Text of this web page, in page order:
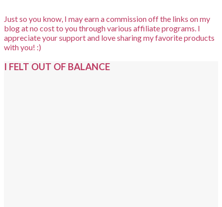
Just so you know, I may earn a commission off the links on my
blog at no cost to you through various affiliate programs. I
appreciate your support and love sharing my favorite products
with you! :)
I FELT OUT OF BALANCE